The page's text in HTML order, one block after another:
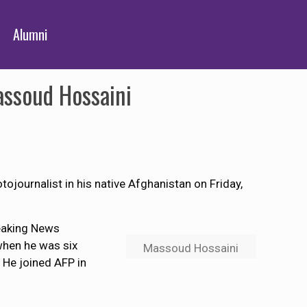
Alumni
Hossaini
in his native Afghanistan on Friday,
Massoud Hossaini
News
he was six
joined AFP in